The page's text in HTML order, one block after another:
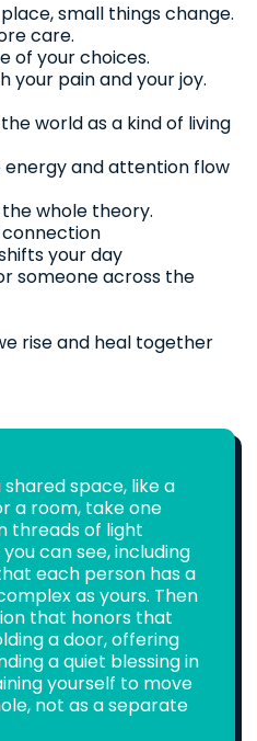
small things change.
care.
of your choices.
your pain and your joy.
world as a kind of living
and attention flow
whole theory.
your day
someone across the
rise and heal together
space, like a
a room, take one
threads of light
can see, including
each person has a
as yours. Then
that honors that
a door, offering
a quiet blessing in
yourself to move
not as a separate